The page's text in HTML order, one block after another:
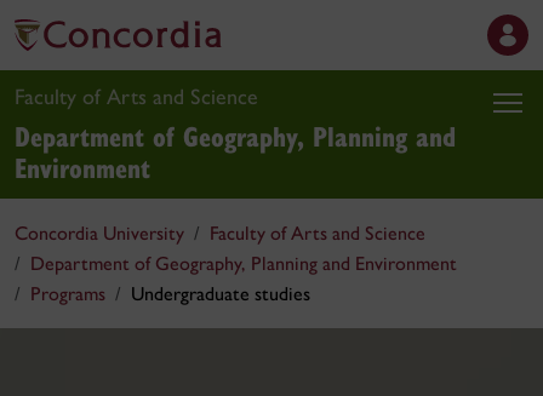
Faculty of Arts and Science
Department of Geography, Planning and
Environment
Concordia University
Faculty of Arts and Science
Department of Geography, Planning and Environment
Programs
Undergraduate studies